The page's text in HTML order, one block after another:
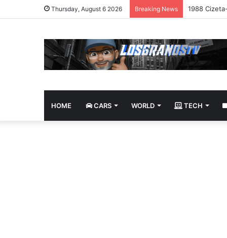
Thursday, August 6 2026 Breaking News 1988
HOME CARS WORLD TECH